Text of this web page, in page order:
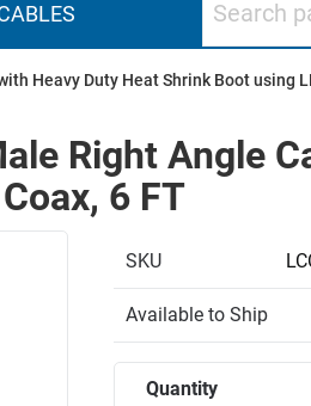
Heavy Duty Heat Shrink Boot using
Right Angle
6 FT
SKU
Available to Ship
Quantity